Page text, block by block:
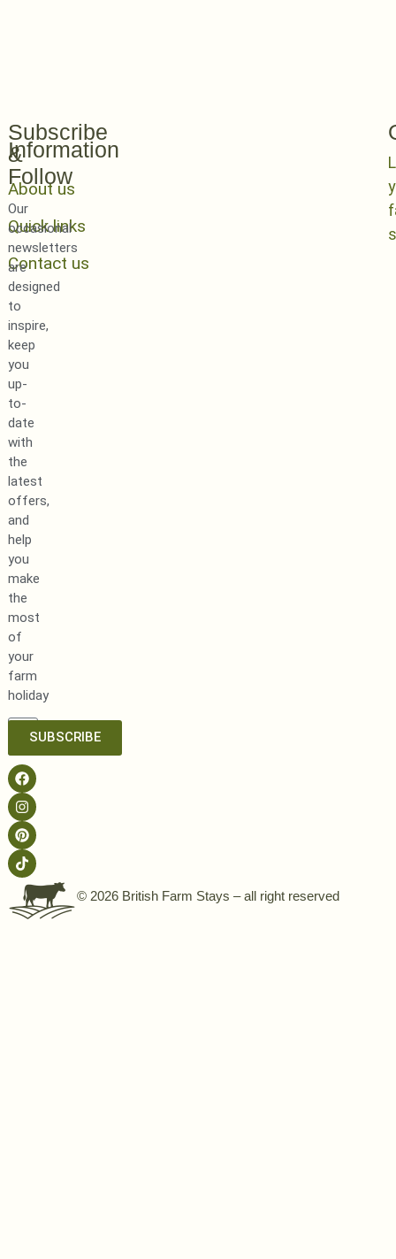
Information
About us
Quick links
Contact us
Subscribe
&
Follow
Our
occasional
newsletters
are
designed
to
inspire,
keep
you
up-
to-
date
with
the
latest
offers,
and
help
you
make
the
most
of
your
farm
holiday
SUBSCRIBE
© 2026 British Farm Stays – all right reserved